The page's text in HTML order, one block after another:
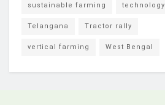
sustainable farming technology
Telangana Tractor rally
vertical farming West Bengal